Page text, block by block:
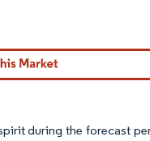
during the forecast